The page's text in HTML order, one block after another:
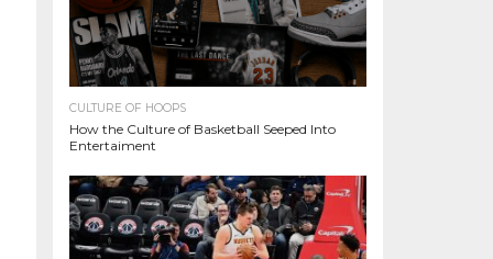
CULTURE OF HOOPS
How the Culture of Basketball Seeped Into
Entertaiment